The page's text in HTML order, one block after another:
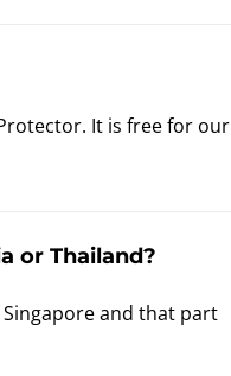
It is free for our
or Thailand?
and that part